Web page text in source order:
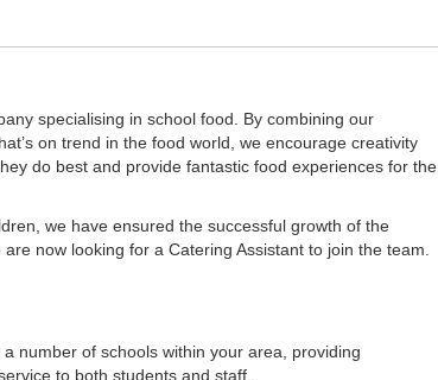
specialising in school food. By combining our
on trend in the food world, we encourage creativity
do best and provide fantastic food experiences for the
we have ensured the successful growth of the
now looking for a Catering Assistant to join the team.
number of schools within your area, providing
to both students and staff.